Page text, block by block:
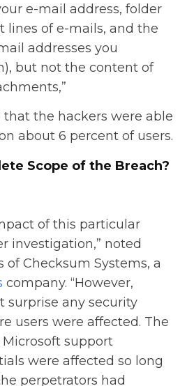
e-mail address, folder
lines of e-mails, and the
addresses you
but not the content of
that the hackers were able
about 6 percent of users.
Scope of the Breach?
of this particular
investigation,” noted
of Checksum Systems, a
company. “However,
surprise any security
users were affected. The
support
were affected so long
perpetrators had